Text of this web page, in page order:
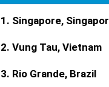
Singapore,
Vung Tau, Vietnam
Rio Grande, Brazil